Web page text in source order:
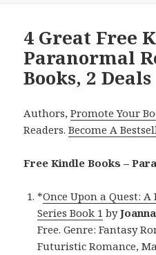
4 Great Free
Paranormal
Books, 2 Deals
Authors,Promote Your
Readers.Become A
Free Kindle Books –
*Once Upon a Quest:
Series Book 1 by
Free. Genre: Fantasy
Futuristic Romance,